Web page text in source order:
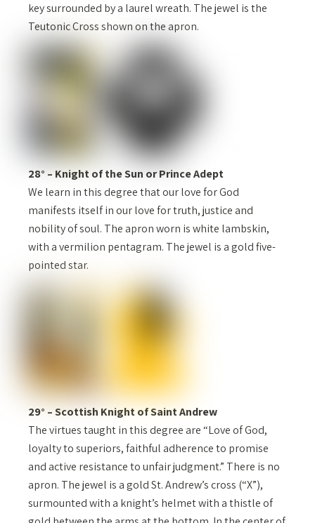
key surrounded by a laurel wreath. The jewel is the
Teutonic Cross shown on the apron.
28° – Knight of the Sun or Prince Adept
We learn in this degree that our love for God
manifests itself in our love for truth, justice and
nobility of soul. The apron worn is white lambskin,
with a vermilion pentagram. The jewel is a gold five-
pointed star.
29° – Scottish Knight of Saint Andrew
The virtues taught in this degree are “Love of God,
loyalty to superiors, faithful adherence to promise
and active resistance to unfair judgment.” There is no
apron. The jewel is a gold St. Andrew’s cross (“X”),
surmounted with a knight’s helmet with a thistle of